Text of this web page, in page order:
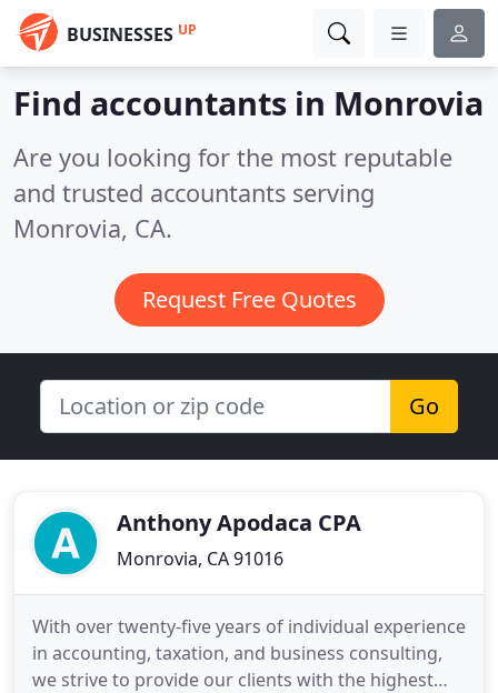
BUSINESSES UP
Find accountants in Monrovia
Are you looking for the most reputable
and trusted accountants serving
Monrovia, CA.
Request Free Quotes
Go
Anthony Apodaca CPA
Monrovia, CA 91016
With over twenty-five years of individual experience
in accounting, taxation, and business consulting,
we strive to provide our clients with the highest